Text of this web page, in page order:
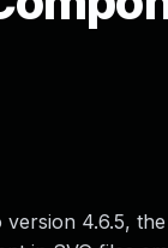
4.6.5,